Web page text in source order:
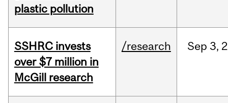
plastic pollution
SSHRC invests
over $7 million in
McGill research
/research Sep 3,